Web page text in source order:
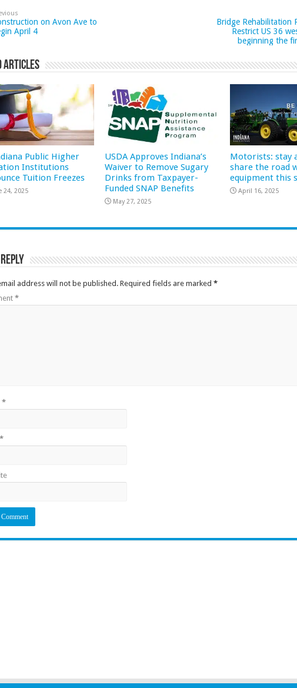
on Avon Ave to
April 4
Bridge Rehabilitation
Restrict US 36
beginning the
Articles
Public Higher
Institutions
Tuition Freezes
24, 2025
USDA Approves Indiana’s
Waiver to Remove Sugary
Drinks from Taxpayer-
Funded SNAP Benefits
May 27, 2025
Motorists: stay
share the road
equipment this
April 16, 2025
address will not be published. Required fields are marked *
*
*
*